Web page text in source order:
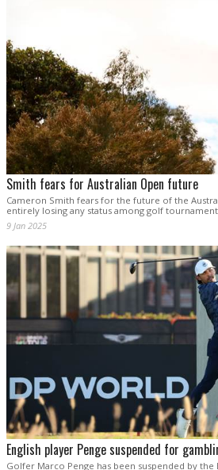
Smith fears for Australian Open future
Cameron Smith fears for the future of the
entirely losing any status among golf
9 Jan 2025
English player Penge suspended for
Golfer Marco Penge has been suspended by